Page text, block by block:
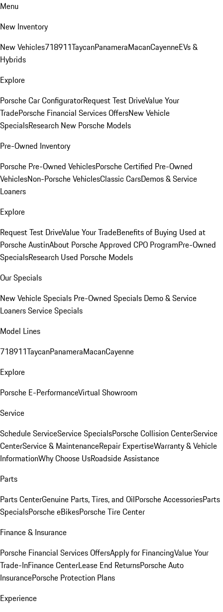
Menu
New Inventory
New Vehicles718911TaycanPanameraMacanCayenneEVs &
Hybrids
Explore
Porsche Car ConfiguratorRequest Test DriveValue Your
TradePorsche Financial Services OffersNew Vehicle
SpecialsResearch New Porsche Models
Pre-Owned Inventory
Porsche Pre-Owned VehiclesPorsche Certified Pre-Owned
VehiclesNon-Porsche VehiclesClassic CarsDemos & Service
Loaners
Explore
Request Test DriveValue Your TradeBenefits of Buying Used at
Porsche AustinAbout Porsche Approved CPO ProgramPre-Owned
SpecialsResearch Used Porsche Models
Our Specials
New Vehicle Specials Pre-Owned Specials Demo & Service
LoanersService Specials
Model Lines
718911TaycanPanameraMacanCayenne
Explore
Porsche E-PerformanceVirtual Showroom
Service
Schedule ServiceService SpecialsPorsche Collision CenterService
CenterService & MaintenanceRepair ExpertiseWarranty & Vehicle
InformationWhy Choose UsRoadside Assistance
Parts
Parts CenterGenuine Parts, Tires, and OilPorsche AccessoriesParts
SpecialsPorsche eBikesPorsche Tire Center
Finance & Insurance
Porsche Financial Services OffersApply for FinancingValue Your
Trade-InFinance CenterLease End ReturnsPorsche Auto
InsurancePorsche Protection Plans
Experience